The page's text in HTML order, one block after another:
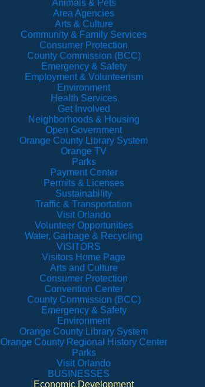
Animals & Pets
Area Agencies
Arts & Culture
Community & Family Services
Consumer Protection
County Commission (BCC)
Emergency & Safety
Employment & Volunteerism
Environment
Health Services
Get Involved
Neighborhoods & Housing
Open Government
Orange County Library System
Orange TV
Parks
Payment Center
Permits & Licenses
Sustainability
Traffic & Transportation
Visit Orlando
Volunteer Opportunities
Water, Garbage & Recycling
VISITORS
Visitors Home Page
Arts and Culture
Consumer Protection
Convention Center
County Commission (BCC)
Emergency & Safety
Environment
Orange County Library System
Orange County Regional History Center
Parks
Visit Orlando
BUSINESSES
Economic Development